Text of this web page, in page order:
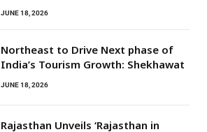
JUNE 18, 2026
Northeast to Drive Next phase of
India’s Tourism Growth: Shekhawat
JUNE 18, 2026
Rajasthan Unveils ‘Rajasthan in